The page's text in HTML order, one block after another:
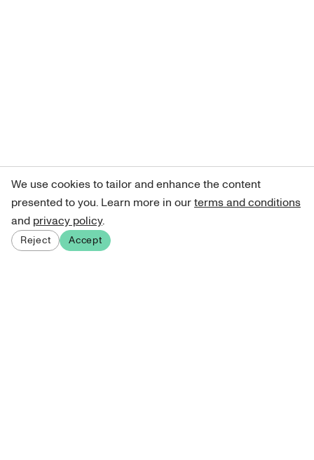
We use cookies to tailor and enhance the content
presented to you. Learn more in ourterms and conditions
and privacy policy.
Reject Accept